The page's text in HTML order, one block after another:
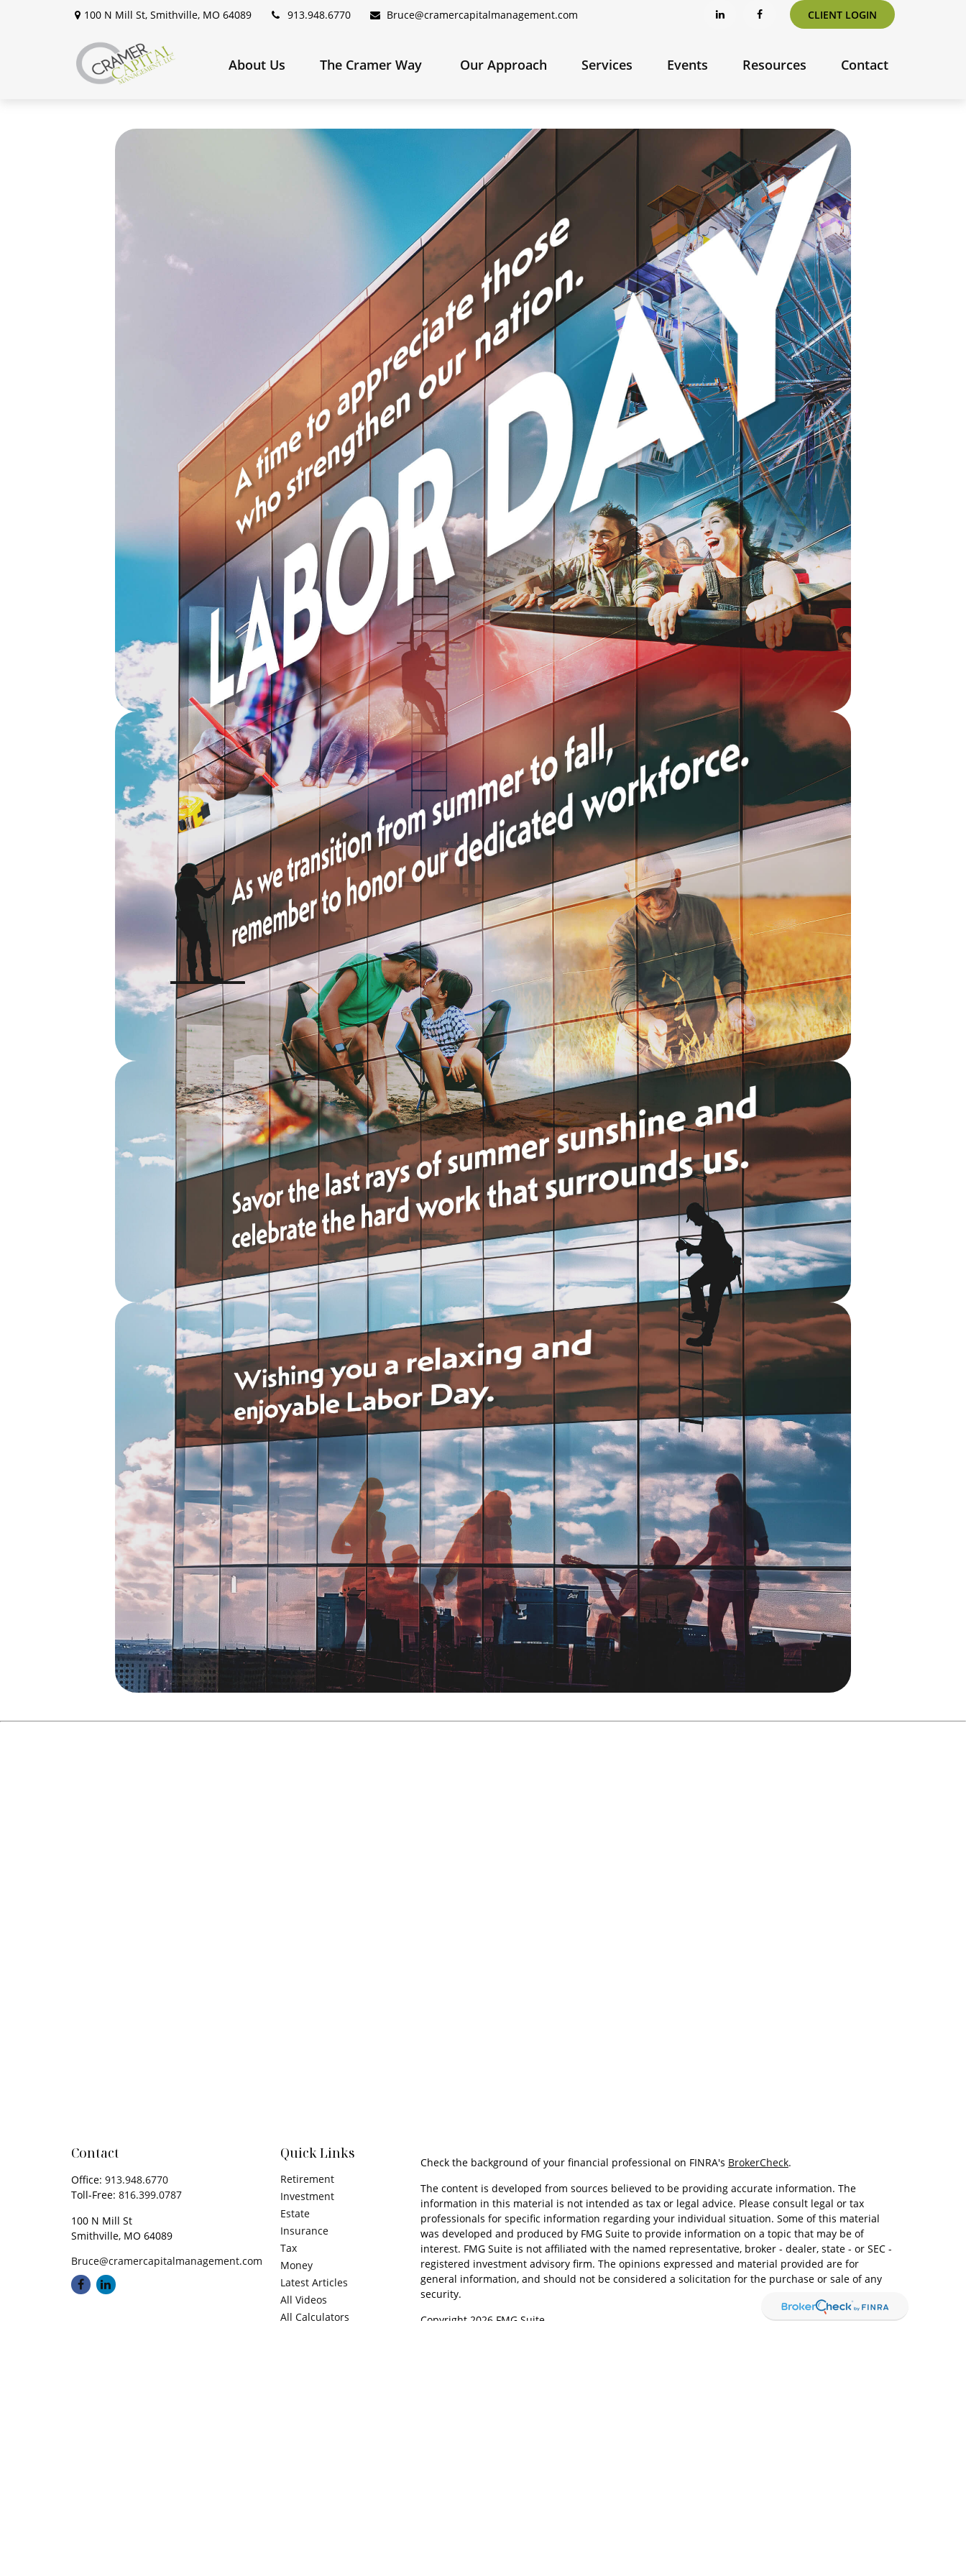
100 N Mill St, Smithville, MO 64089 913.948.6770 Bruce@cramercapitalmanagement.com CLIENT LOGIN
About Us The Cramer Way Our Approach Services Events Resources Contact
Contact
Office: 913.948.6770
Toll-Free: 816.399.0787
100 N Mill St
Smithville, MO 64089
Bruce@cramercapitalmanagement.com
Quick Links
Retirement
Investment
Estate
Insurance
Tax
Money
Latest Articles
All Videos
All Calculators
Check the background of your financial professional on FINRA's BrokerCheck.
The content is developed from sources believed to be providing accurate information. The
information in this material is not intended as tax or legal advice. Please consult legal or tax
professionals for specific information regarding your individual situation. Some of this material
was developed and produced by FMG Suite to provide information on a topic that may be of
interest. FMG Suite is not affiliated with the named representative, broker - dealer, state - or SEC -
registered investment advisory firm. The opinions expressed and material provided are for
general information, and should not be considered a solicitation for the purchase or sale of any
security.
Copyright 2026 FMG Suite.